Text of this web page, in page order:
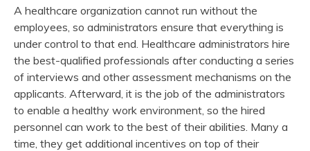
A healthcare organization cannot run without the
employees, so administrators ensure that everything is
under control to that end. Healthcare administrators hire
the best-qualified professionals after conducting a series
of interviews and other assessment mechanisms on the
applicants. Afterward, it is the job of the administrators
to enable a healthy work environment, so the hired
personnel can work to the best of their abilities. Many a
time, they get additional incentives on top of their